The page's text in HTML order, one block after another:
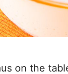
on the